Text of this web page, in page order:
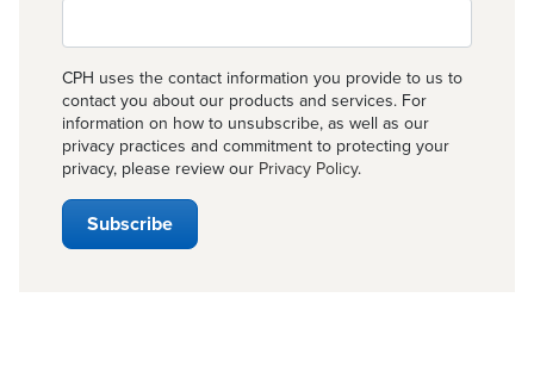
CPH uses the contact information you provide to us to
contact you about our products and services. For
information on how to unsubscribe, as well as our
privacy practices and commitment to protecting your
privacy, please review our Privacy Policy.